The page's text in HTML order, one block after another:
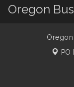
Oregon
PO